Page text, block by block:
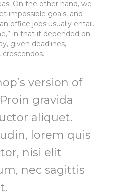
On the other hand, we
impossible goals, and
office jobs usually entail.
in that it depended on
given deadlines,
version of
gravida
aliquet.
lorem quis
nisi elit
nec sagittis